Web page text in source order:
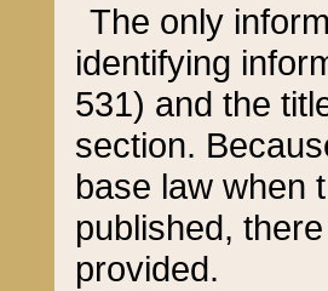
The only
identifying
531) and the
section.
base law when
published,
provided.